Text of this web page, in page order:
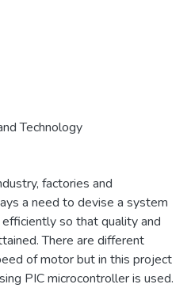
Technology
factories and
a need to devise a system
so that quality and
There are different
of motor but in this project
PIC microcontroller is used.